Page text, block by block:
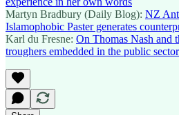
Martyn Bradbury (Daily Blog): NZ
Islamophobic Paster generates
Karl du Fresne: On Thomas Nash and
troughers embedded in the public sector